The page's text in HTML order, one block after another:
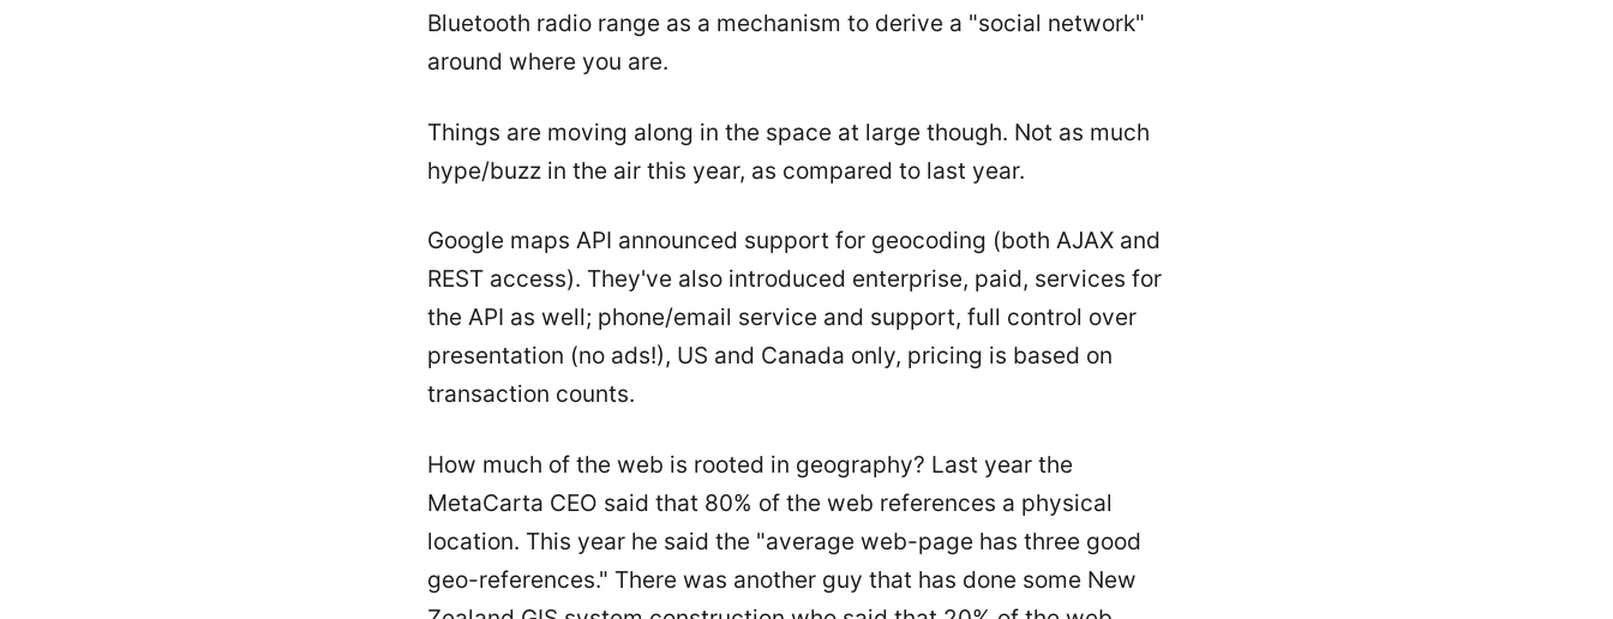
Bluetooth radio range as a mechanism to derive a "social network"
around where you are.
Things are moving along in the space at large though. Not as much
hype/buzz in the air this year, as compared to last year.
Google maps API announced support for geocoding (both AJAX and
REST access). They've also introduced enterprise, paid, services for
the API as well; phone/email service and support, full control over
presentation (no ads!), US and Canada only, pricing is based on
transaction counts.
How much of the web is rooted in geography? Last year the
MetaCarta CEO said that 80% of the web references a physical
location. This year he said the "average web-page has three good
geo-references." There was another guy that has done some New